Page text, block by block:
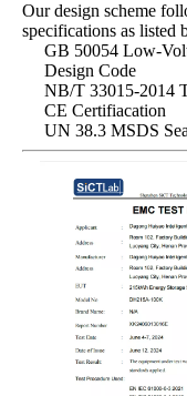
Our design scheme
specifications as listed
GB 50054 Low-
Design Code
NB/T 33015-2014
CE Certifiacation
UN 38.3 MSDS